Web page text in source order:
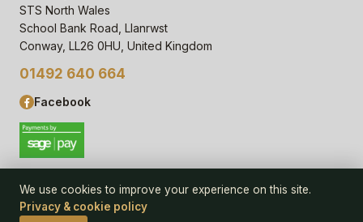
STS North Wales
School Bank Road, Llanrwst
Conway, LL26 0HU, United Kingdom
01492 640 664
Facebook
© 2006– 26Glass Eyes Online, STS North Wales
We use cookies to improve your experience on this site.
Privacy & cookie policy